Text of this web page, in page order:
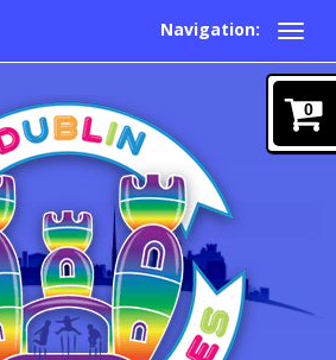
Navigation:
0